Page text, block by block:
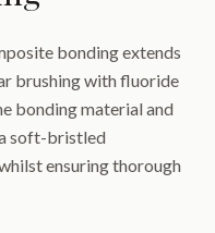
bonding extends
brushing with fluoride
bonding material and
soft-bristled
ensuring thorough